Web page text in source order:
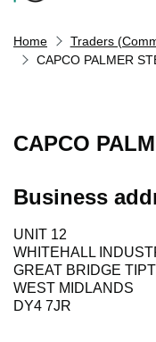
Home
Traders
CAPCO PALMER
CAPCO
Business
UNIT 12
WHITEHALL
GREAT BRIDGE
WEST MIDLANDS
DY4 7JR